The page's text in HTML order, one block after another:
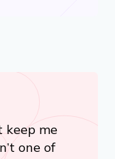
keep me
one of